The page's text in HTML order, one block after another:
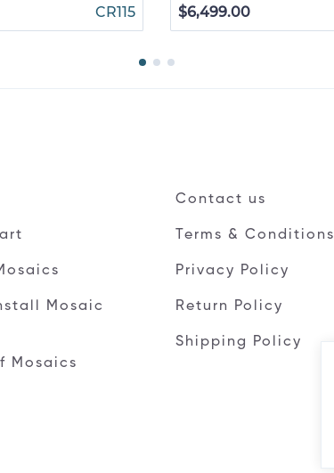
CR115
$6,499.00
Mosaic
Mosaics
Contact us
Terms & Conditions
Privacy Policy
Return Policy
Shipping Policy